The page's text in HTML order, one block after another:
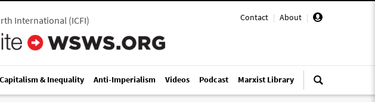
Contact | About |
International(ICFI)
Capitalism & Inequality Anti-Imperialism Videos Podcast Marxist Library